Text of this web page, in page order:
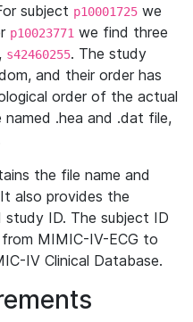
subject p10001725 we
p10023771 we find three
, s42460255. The study
and their order has
order of the actual
named .hea and .dat file,
the file name and
also provides the
study ID. The subject ID
MIMIC-IV-ECG to
IV Clinical Database.